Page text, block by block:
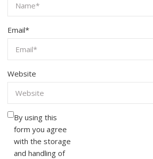
Email*
Website
By using this
form you agree
with the storage
and handling of